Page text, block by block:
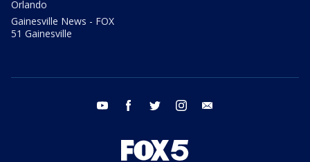
Orlando
Gainesville News - FOX
51 Gainesville
youtube facebook twitter instagram